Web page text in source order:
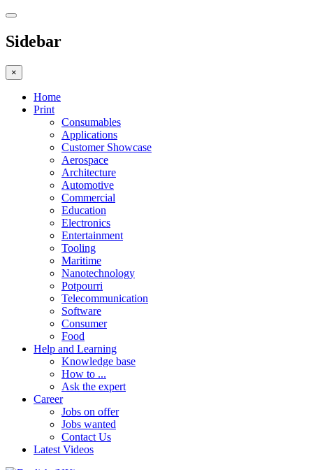
Sidebar
×
Home
Print
Consumables
Applications
Customer Showcase
Aerospace
Architecture
Automotive
Commercial
Education
Electronics
Entertainment
Tooling
Maritime
Nanotechnology
Potpourri
Telecommunication
Software
Consumer
Food
Help and Learning
Knowledge base
How to ...
Ask the expert
Career
Jobs on offer
Jobs wanted
Contact Us
Latest Videos